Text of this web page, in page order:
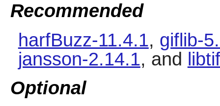
Recommended
harfBuzz-11.4.1, giflib-
jansson-2.14.1, and
Optional